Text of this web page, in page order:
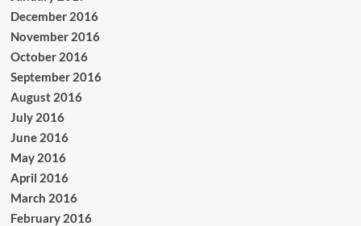
December 2016
November 2016
October 2016
September 2016
August 2016
July 2016
June 2016
May 2016
April 2016
March 2016
February 2016